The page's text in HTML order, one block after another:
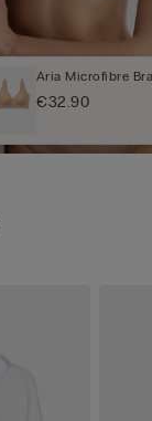
Aria Microfibre
€32.90